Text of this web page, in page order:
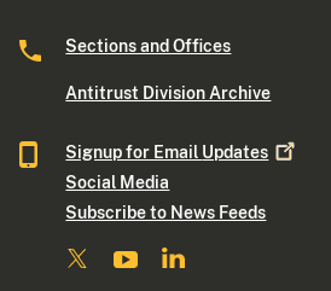
Sections and Offices
Antitrust Division Archive
Signup for Email Updates
Social Media
Subscribe to News Feeds